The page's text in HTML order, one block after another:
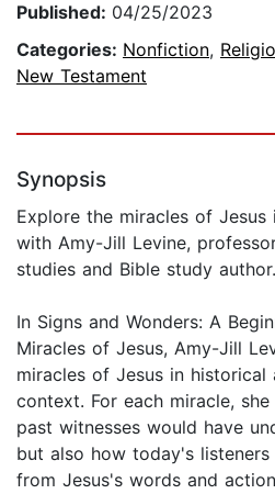
Published: 04/25/2023
Categories: Nonfiction,
New Testament
Synopsis
Explore the miracles of Jesus
with Amy-Jill Levine,
studies and Bible study author.
In Signs and Wonders: A
Miracles of Jesus, Amy-Jill
miracles of Jesus in historical
context. For each miracle,
past witnesses would have
but also how today's listeners
from Jesus's words and